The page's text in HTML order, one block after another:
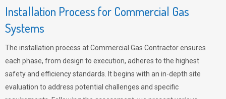
Installation Process for Commercial Gas
Systems
The installation process at Commercial Gas Contractor ensures
each phase, from design to execution, adheres to the highest
safety and efficiency standards. It begins with an in-depth site
evaluation to address potential challenges and specific